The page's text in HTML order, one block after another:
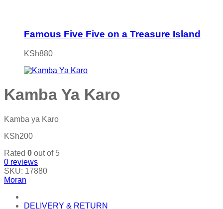
Famous Five Five on a Treasure Island
KSh880
Kamba Ya Karo
Kamba ya Karo
KSh200
Rated 0 out of 5
0 reviews
SKU: 17880
Moran
DELIVERY & RETURN